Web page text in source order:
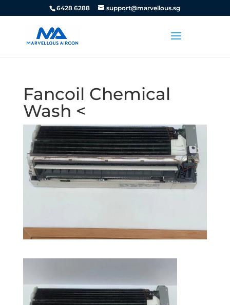
6428 6288 support@marvellous.sg
Fancoil Chemical
Wash <